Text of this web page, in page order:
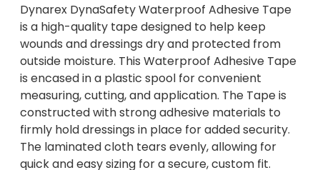
Dynarex DynaSafety Waterproof Adhesive Tape
is a high-quality tape designed to help keep
wounds and dressings dry and protected from
outside moisture. This Waterproof Adhesive Tape
is encased in a plastic spool for convenient
measuring, cutting, and application. The Tape is
constructed with strong adhesive materials to
firmly hold dressings in place for added security.
The laminated cloth tears evenly, allowing for
quick and easy sizing for a secure, custom fit.